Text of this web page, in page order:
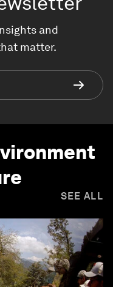
and
matter.
SEE ALL